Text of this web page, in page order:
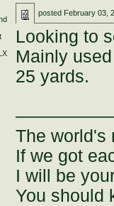
posted February 03,
Looking to
Mainly
25 yards.
The world's
If we got
I will be
You should